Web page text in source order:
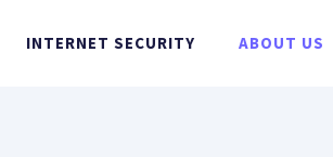
INTERNET SECURITY ABOUT US